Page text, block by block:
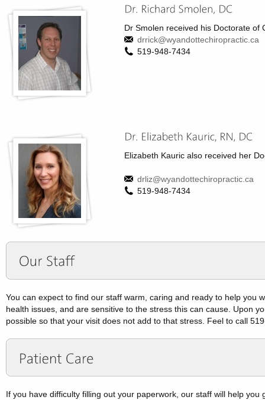
Dr Smolen received his Doctorate of
drrick@wyandottechiropractic.ca
519-948-7434
Elizabeth Kauric also received her
drliz@wyandottechiropractic.ca
519-948-7434
You can expect to find our staff warm, caring and ready to help you
health issues, and are sensitive to the stress this can cause. Upon
possible so that your visit does not add to that stress. Feel to call
If you have difficulty filling out your paperwork, our staff will help